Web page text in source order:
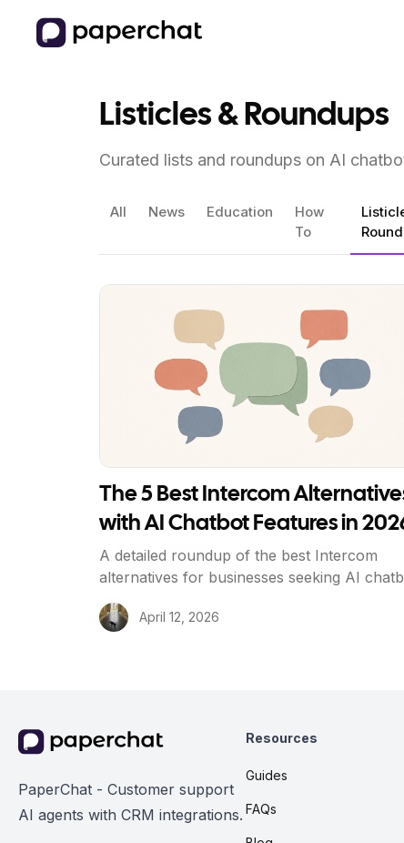
Listicles & Roundups
Curated lists and roundups on AI
All News Education
How
To
The 5 Best Intercom
with AI Chatbot Features in
A detailed roundup of the best Intercom
alternatives for businesses seeking AI
capabilities at a fraction of the cost, with
to-head comparisons and a decision guide.
April 12, 2026
PaperChat - Customer support
AI agents with CRM integrations.
Resources
Guides
FAQs